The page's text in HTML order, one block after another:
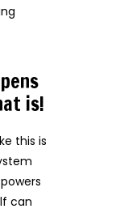
is!
this is
can